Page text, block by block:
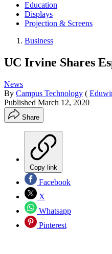
Education
Displays
Projection & Screens
Business
UC Irvine Shares
News
By Campus Technology (
Published March 12, 2020
Share
Copy link
Facebook
X
Whatsapp
Pinterest